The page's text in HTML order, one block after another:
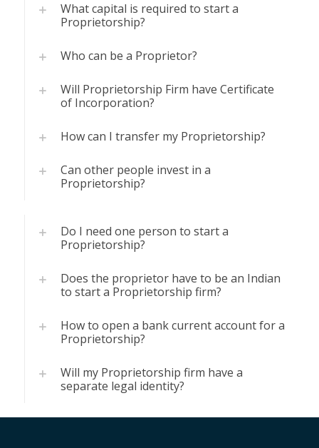
What capital is required to start a
Proprietorship?
Who can be a Proprietor?
Will Proprietorship Firm have Certificate
of Incorporation?
How can I transfer my Proprietorship?
Can other people invest in a
Proprietorship?
Do I need one person to start a
Proprietorship?
Does the proprietor have to be an Indian
to start a Proprietorship firm?
How to open a bank current account for a
Proprietorship?
Will my Proprietorship firm have a
separate legal identity?